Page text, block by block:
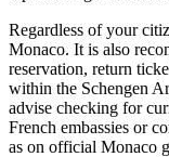
Regardless of your
Monaco. It is also
reservation, return
within the Schengen
advise checking for
French embassies or
as on official Monaco